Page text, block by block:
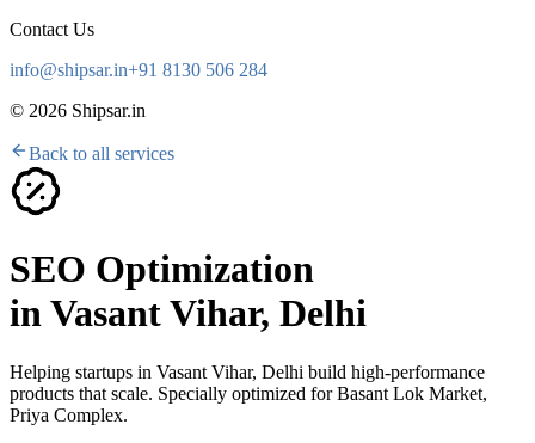
Contact Us
info@shipsar.in+91 8130 506 284
© 2026 Shipsar.in
Back to all services
SEO Optimization
inVasant Vihar, Delhi
Helping startups in Vasant Vihar, Delhi build high-performance
products that scale. Specially optimized forBasant Lok Market,
Priya Complex.